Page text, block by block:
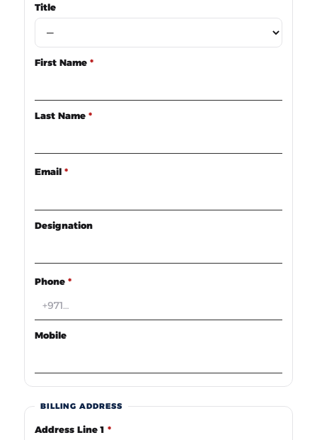
Title
First Name *
Last Name *
Email *
Designation
Phone *
Mobile
BILLING ADDRESS
Address Line 1 *